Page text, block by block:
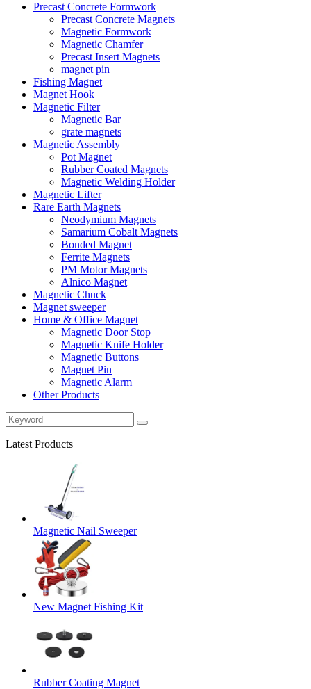
Precast Concrete Formwork
Precast Concrete Magnets
Magnetic Formwork
Magnetic Chamfer
Precast Insert Magnets
magnet pin
Fishing Magnet
Magnet Hook
Magnetic Filter
Magnetic Bar
grate magnets
Magnetic Assembly
Pot Magnet
Rubber Coated Magnets
Magnetic Welding Holder
Magnetic Lifter
Rare Earth Magnets
Neodymium Magnets
Samarium Cobalt Magnets
Bonded Magnet
Ferrite Magnets
PM Motor Magnets
Alnico Magnet
Magnetic Chuck
Magnet sweeper
Home & Office Magnet
Magnetic Door Stop
Magnetic Knife Holder
Magnetic Buttons
Magnet Pin
Magnetic Alarm
Other Products
Latest Products
Magnetic Nail Sweeper
New Magnet Fishing Kit
Rubber Coating Magnet